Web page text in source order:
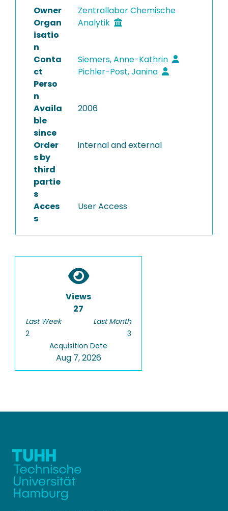
Owner
Organ
isatio
n
Zentrallabor Chemische
Analytik
Conta
ct
Perso
n
Siemers, Anne-Kathrin
Pichler-Post, Janina
Availa
ble
since
2006
Order
s by
third
partie
s
internal and external
Acces
s
User Access
Views
27
Last Week
2
Last Month
3
Acquisition Date
Aug 7, 2026